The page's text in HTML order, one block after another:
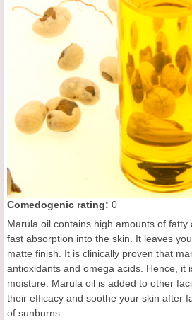
Comedogenic rating: 0
Marula oil contains high amounts of fatty
fast absorption into the skin. It leaves
matte finish. It is clinically proven that
antioxidants and omega acids. Hence, it
moisture. Marula oil is added to other
their efficacy and soothe your skin after
of sunburns.